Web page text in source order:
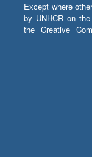
Except where
by UNHCR on
the Creative